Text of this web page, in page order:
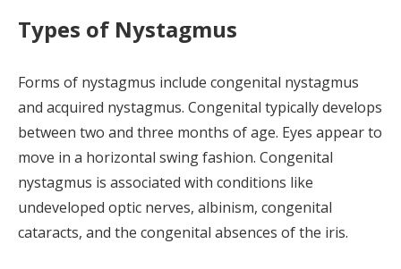
Types of Nystagmus
Forms of nystagmus include congenital nystagmus
and acquired nystagmus. Congenital typically develops
between two and three months of age. Eyes appear to
move in a horizontal swing fashion. Congenital
nystagmus is associated with conditions like
undeveloped optic nerves, albinism, congenital
cataracts, and the congenital absences of the iris.